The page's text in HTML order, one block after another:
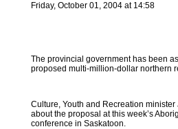
Friday, October 01, 2004 at 14:58
The provincial government has been
proposed multi-million-dollar northern
Culture, Youth and Recreation minister
about the proposal at this week’s
conference in Saskatoon.